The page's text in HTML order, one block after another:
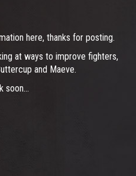
here, thanks for posting.
at ways to improve fighters,
and Maeve.
soon...